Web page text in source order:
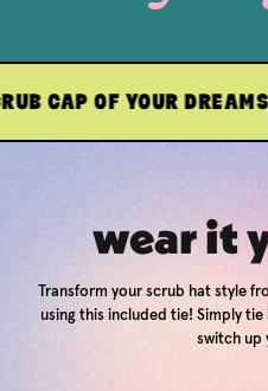
YOUR DREAMS THE
wear it
Transform your scrub hat style
using this included tie! Simply
switch up